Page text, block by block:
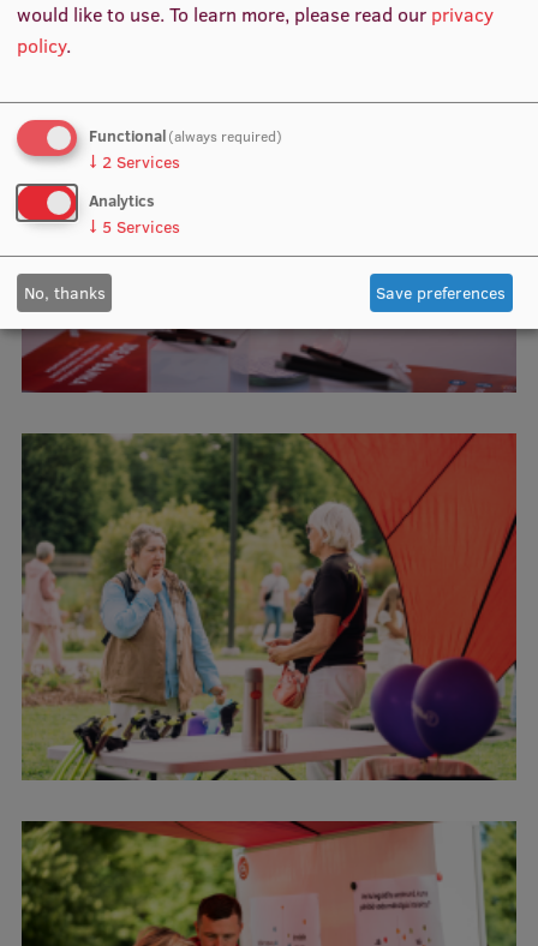
Institutes and Laboratories
Research Data Management
Council of the Institute
RSU Research Portal
Research Impact
Scientific Priorities
Doctoral School
Services & Main Fields of Research
Research Services
Research Projects
Research Breakfast
Completed projects
Vertically Integrated Projects
Scientific Conferences
Innovation Centre
International Cooperation
would like to use.To learn more, please read our privacy
policy.
Functional(always required)
↓ 2 Services
Analytics
↓ 5 Services
No, thanks Save preferences